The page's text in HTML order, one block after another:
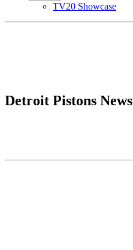
TV20 Showcase
Detroit Pistons News